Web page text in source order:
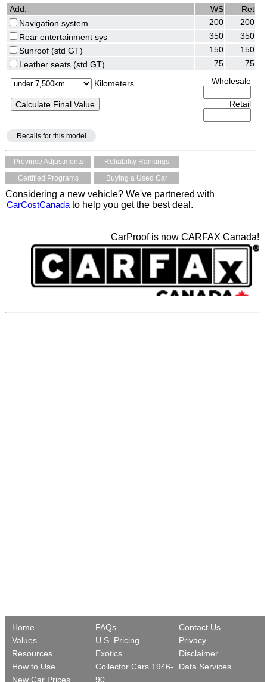
Add:
WS
Ret
Navigation system
200
200
Rear entertainment sys
350
350
Sunroof (std GT)
150
150
Leather seats (std GT)
75 75
Kilometers Wholesale
Retail
Recalls for this model
Province Adjustments
Reliability Rankings
Certified Programs
Buying a Used Car
Considering a new vehicle? We've partnered with
CarCostCanada to help you get the best deal.
CarProof is now CARFAX Canada!
Home
Values
Resources
How to Use
New Car Prices
FAQs
U.S. Pricing
Exotics
Collector Cars 1946-
90
Contact Us
Privacy
Disclaimer
Data Services